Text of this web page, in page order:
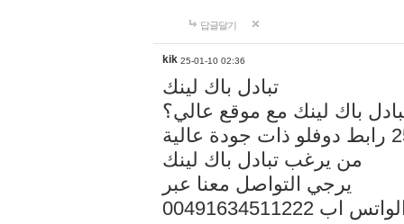
답글달기
kik 25-01-10 02:36
تبادل باك لينك
باك لينك مع موقع عالي؟
من يرغب تبادل باك لينك
يرجي التواصل معنا عبر
الواتس اب